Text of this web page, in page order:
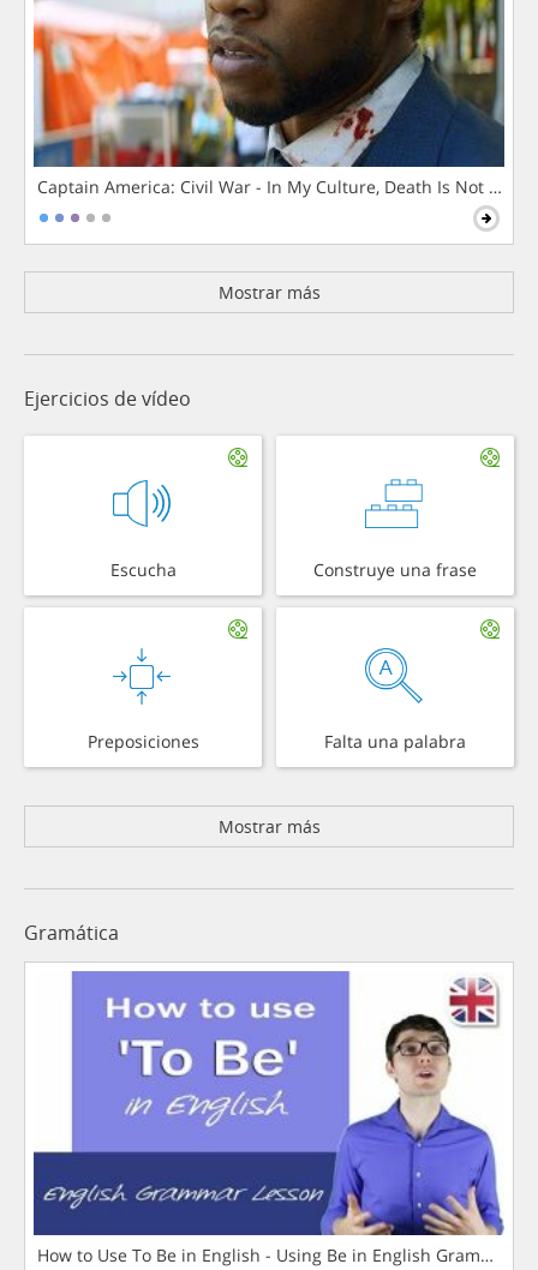
Captain America: Civil War - In My Culture, Death Is Not The
Mostrar más
Ejercicios de vídeo
Escucha Construye una frase
Preposiciones Falta una palabra
Mostrar más
Gramática
How to Use To Be in English - Using Be in English Grammar